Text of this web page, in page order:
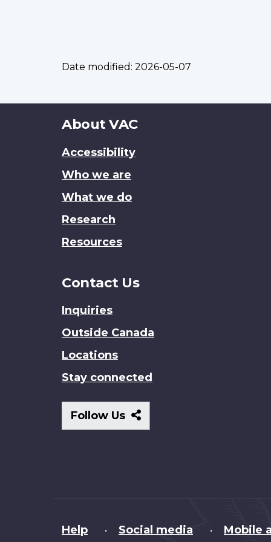
Date modified: 2026-05-07
About
site
About VAC
Accessibility
Who we are
What we do
Research
Resources
Contact Us
Inquiries
Outside Canada
Locations
Stay connected
Follow Us
Follow
Us
About
this
Help • Social media • Mobile